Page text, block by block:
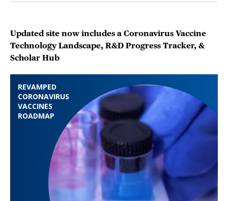
REVAMPED
CORONAVIRUS
VACCINES
ROADMAP
Updated site now includes a Coronavirus Vaccine
Technology Landscape, R&D Progress Tracker, &
Scholar Hub